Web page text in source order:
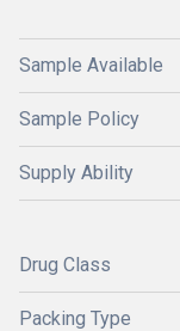
Sample Available
Sample Policy
Supply Ability
Drug Class
Packing Type